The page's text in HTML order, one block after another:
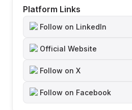
Platform Links
Follow on LinkedIn
Official Website
Follow on X
Follow on Facebook